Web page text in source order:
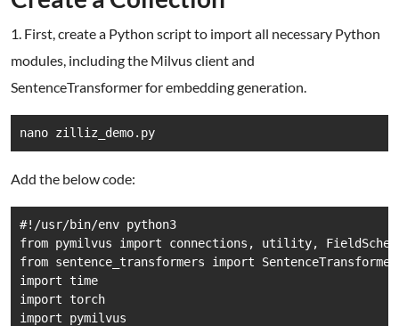
1. First, create a Python script to import all necessary Python
modules, including the Milvus client and
SentenceTransformer for embedding generation.
nano zilliz_demo.py
Add the below code:
#!/usr/bin/env python3
from pymilvus import connections, utility,
from sentence_transformers import SentenceTransformer
import time
import torch
import pymilvus